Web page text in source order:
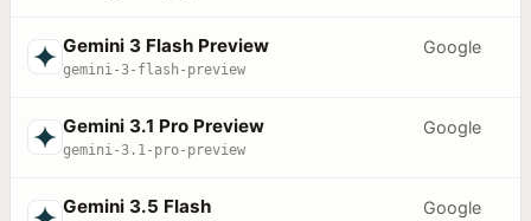
Gemini 3 Flash Preview
gemini-3-flash-preview
Google
Gemini 3.1 Pro Preview
gemini-3.1-pro-preview
Google
Gemini 3.5 Flash Google